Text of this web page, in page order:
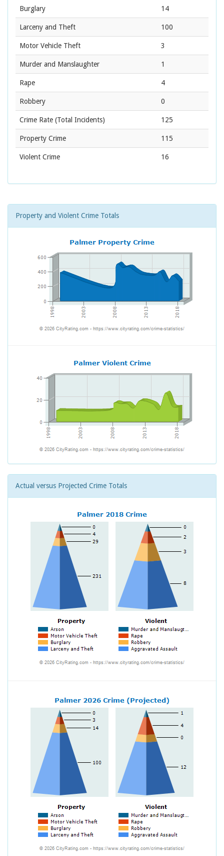
Burglary 14
Larceny and Theft 100
Motor Vehicle Theft 3
Murder and Manslaughter 1
Rape 4
Robbery 0
Crime Rate (Total Incidents) 125
Property Crime 115
Violent Crime 16
Property and Violent Crime Totals
Actual versus Projected Crime Totals